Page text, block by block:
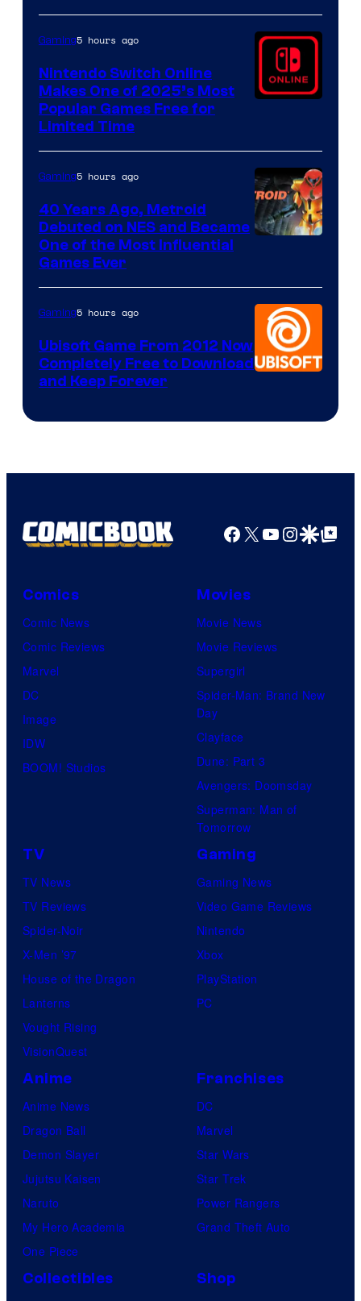
Gaming5 hours ago
Nintendo Switch Online
Makes One of 2025’s Most
Popular Games Free for
Limited Time
Gaming5 hours ago
40 Years Ago, Metroid
Debuted on NES and Became
One of the Most Influential
Games Ever
Gaming5 hours ago
Ubisoft Game From 2012 Now
Completely Free to Download
and Keep Forever
Facebook
X YouTube
GoogleGoogle Top
Comics
Comic News
Comic Reviews
Marvel
DC
Image
IDW
BOOM! Studios
Movies
Movie News
Movie Reviews
Supergirl
Spider-Man: Brand New
Day
Clayface
Dune: Part 3
Avengers: Doomsday
Superman: Man of
Tomorrow
TV
TV News
TV Reviews
Spider-Noir
X-Men ’97
House of the Dragon
Lanterns
Vought Rising
VisionQuest
Gaming
Gaming News
Video Game Reviews
Nintendo
Xbox
PlayStation
PC
Anime
Anime News
Dragon Ball
Demon Slayer
Jujutsu Kaisen
Naruto
My Hero Academia
One Piece
Franchises
DC
Marvel
Star Wars
Star Trek
Power Rangers
Grand Theft Auto
Collectibles
Shop